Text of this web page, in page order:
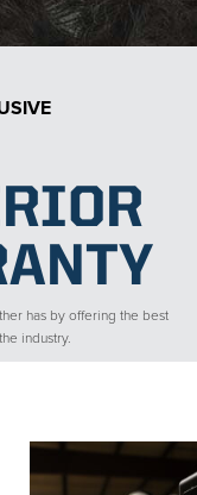
has by offering the best
industry.